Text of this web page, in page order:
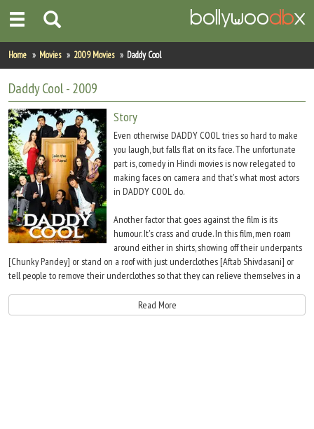
Home
Actors
Actresses
Celebrity Photos
Find Movies
New Releases
Up Coming Movies
Movies in Production
Movie Archive
Move Stills
Home Movies 2009 Movies Daddy Cool
Daddy Cool- 2009
Story
Even otherwise DADDY COOL tries so hard to make
you laugh, but falls flat on its face. The unfortunate
part is, comedy in Hindi movies is now relegated to
making faces on camera and that's what most actors
in DADDY COOL do.
Another factor that goes against the film is its
humour. It's crass and crude. In this film, men roam
around either in shirts, showing off their underpants
[Chunky Pandey] or stand on a roof with just underclothes [Aftab Shivdasani] or
tell people to remove their underclothes so that they can relieve themselves in a
Really, what kind of humour is this?
Read More